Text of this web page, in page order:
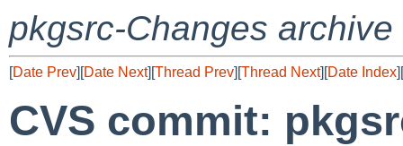
pkgsrc-Changes archive
[Date Prev][Date Next][Thread Prev][Thread Next][Date Index][
CVS commit: